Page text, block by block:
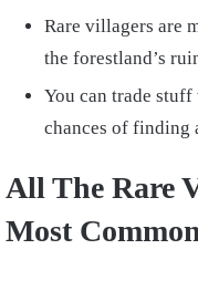
Rare villagers are
the forestland’s
You can trade stuff
chances of finding
All The Rare
Most